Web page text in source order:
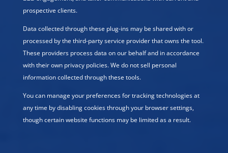
prospective clients.
Data collected through these plug-ins may be shared with or
processed by the third-party service provider that owns the tool.
These providers process data on our behalf and in accordance
with their own privacy policies. We do not sell personal
information collected through these tools.
You can manage your preferences for tracking technologies at
any time by disabling cookies through your browser settings,
though certain website functions may be limited as a result.